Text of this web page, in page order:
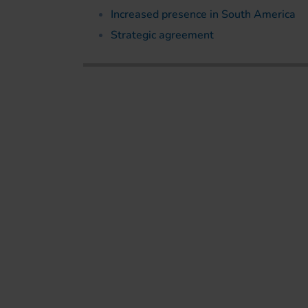
Increased presence in South America
Strategic agreement